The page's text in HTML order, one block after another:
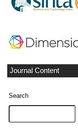
Journal Content
Search